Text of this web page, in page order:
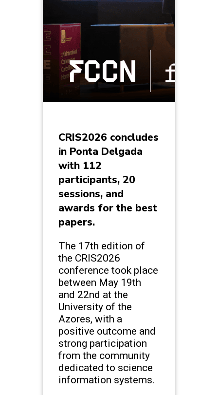
CRIS2026 concludes
in Ponta Delgada
with 112
participants, 20
sessions, and
awards for the best
papers.
The 17th edition of
the CRIS2026
conference took place
between May 19th
and 22nd at the
University of the
Azores, with a
positive outcome and
strong participation
from the community
dedicated to science
information systems.